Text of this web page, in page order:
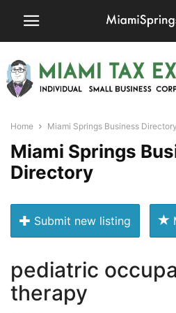
Home Miami Springs Business Directory
Miami Springs
Directory
Submit new listing
pediatric
therapy